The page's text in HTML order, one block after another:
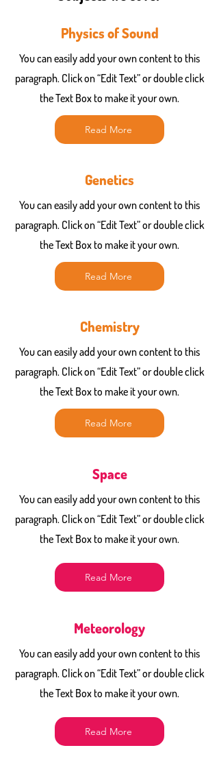
Physics of Sound
You can easily add your own content to this
paragraph. Click on “Edit Text” or double click
the Text Box to make it your own.
Read More
Genetics
You can easily add your own content to this
paragraph. Click on “Edit Text” or double click
the Text Box to make it your own.
Read More
Chemistry
You can easily add your own content to this
paragraph. Click on “Edit Text” or double click
the Text Box to make it your own.
Read More
Space
You can easily add your own content to this
paragraph. Click on “Edit Text” or double click
the Text Box to make it your own.
Read More
Meteorology
You can easily add your own content to this
paragraph. Click on “Edit Text” or double click
the Text Box to make it your own.
Read More